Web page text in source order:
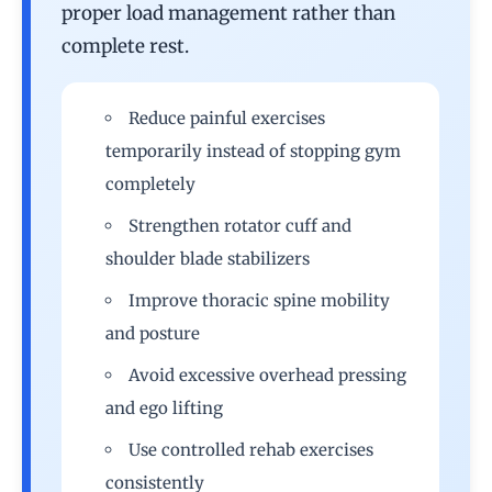
proper load management rather than
complete rest.
Reduce painful exercises
temporarily instead of stopping gym
completely
Strengthen rotator cuff and
shoulder blade stabilizers
Improve thoracic spine mobility
and posture
Avoid excessive overhead pressing
and ego lifting
Use controlled rehab exercises
consistently